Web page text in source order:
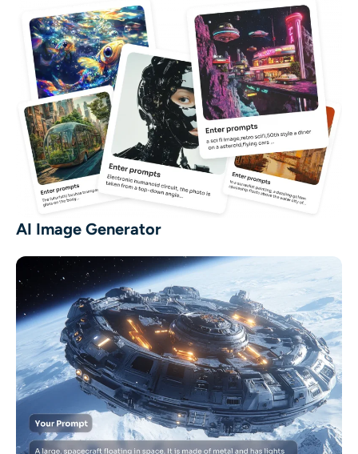
AI Image Generator